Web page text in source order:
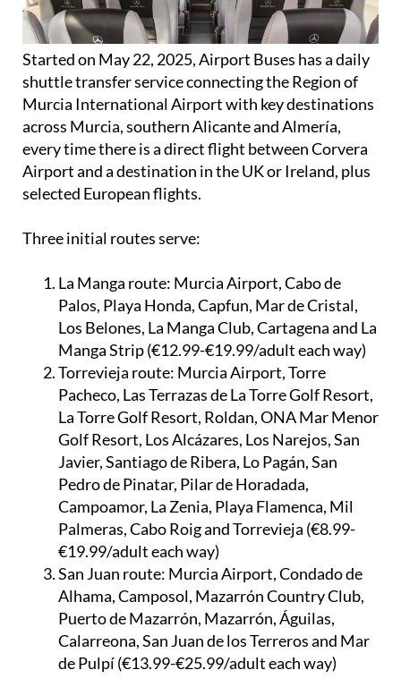
Started on May 22, 2025, Airport Buses has a daily
shuttle transfer service connecting the Region of
Murcia International Airport with key destinations
across Murcia, southern Alicante and Almería,
every time there is a direct flight between Corvera
Airport and a destination in the UK or Ireland, plus
La Manga route:Murcia Airport, Cabo de
Palos, Playa Honda, Capfun, Mar de Cristal,
Los Belones, La Manga Club, Cartagena and La
Manga Strip (€12.99-€19.99/adult each way)
Torrevieja route:Murcia Airport, Torre
Pacheco, Las Terrazas de La Torre Golf Resort,
La Torre Golf Resort, Roldan, ONA Mar Menor
Golf Resort, Los Alcázares, Los Narejos, San
Javier, Santiago de Ribera, Lo Pagán, San
Pedro de Pinatar, Pilar de Horadada,
Campoamor, La Zenia, Playa Flamenca, Mil
Palmeras, Cabo Roig and Torrevieja (€8.99-
€19.99/adult each way)
San Juan route:Murcia Airport, Condado de
Alhama, Camposol, Mazarrón Country Club,
Puerto de Mazarrón, Mazarrón, Águilas,
Calarreona, San Juan de los Terreros and Mar